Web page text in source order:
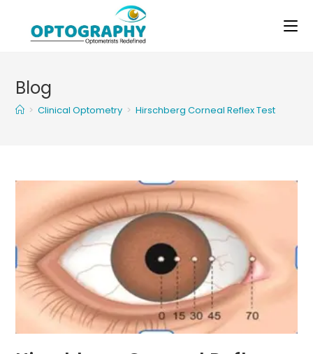
content
Blog
> Clinical Optometry > Hirschberg Corneal Reflex Test